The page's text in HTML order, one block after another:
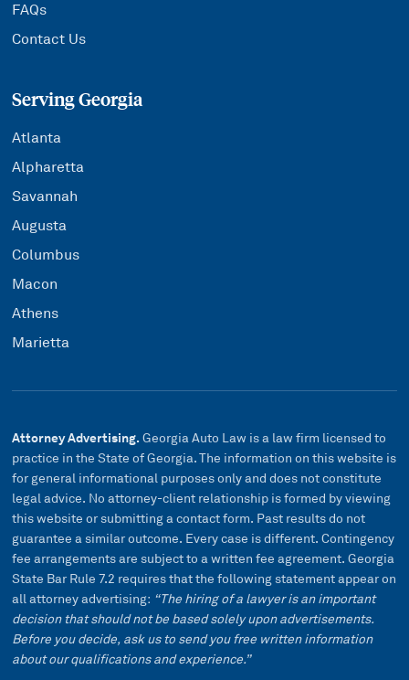
FAQs
Contact Us
Serving Georgia
Atlanta
Alpharetta
Savannah
Augusta
Columbus
Macon
Athens
Marietta
Attorney Advertising.Georgia Auto Law is a law firm licensed to
practice in the State of Georgia. The information on this website is
for general informational purposes only and does not constitute
legal advice. No attorney-client relationship is formed by viewing
this website or submitting a contact form. Past results do not
guarantee a similar outcome. Every case is different. Contingency
fee arrangements are subject to a written fee agreement. Georgia
State Bar Rule 7.2 requires that the following statement appear on
all attorney advertising: “The hiring of a lawyer is an important
decision that should not be based solely upon advertisements.
Before you decide, ask us to send you free written information
about our qualifications and experience.”